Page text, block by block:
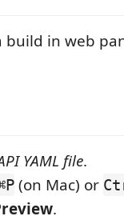
build in web
YAML file.
(on Mac) or
.